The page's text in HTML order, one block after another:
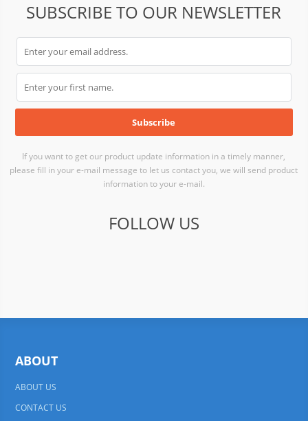
SUBSCRIBE TO OUR NEWSLETTER
If you want to get our product update information in a timely manner,
please fill in your e-mail message to let us contact you, we will send product
information to your e-mail.
FOLLOW US
ABOUT
ABOUT US
CONTACT US